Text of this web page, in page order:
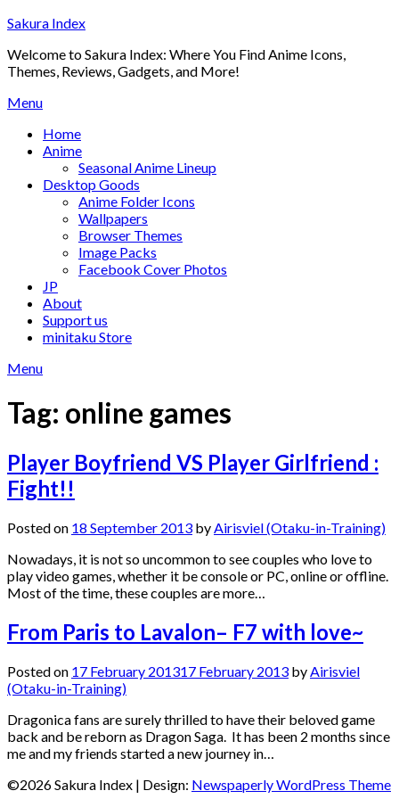
Skip
content
Sakura Index
Welcome to Sakura Index: Where You Find Anime Icons,
Themes, Reviews, Gadgets, and More!
Menu
Home
Anime
Seasonal Anime Lineup
Desktop Goods
Anime Folder Icons
Wallpapers
Browser Themes
Image Packs
Facebook Cover Photos
JP
About
Support us
minitaku Store
Menu
Tag: online games
Player Boyfriend VS Player Girlfriend :
Fight!!
Posted on 18 September 2013 by Airisviel (Otaku-in-Training)
Nowadays, it is not so uncommon to see couples who love to
play video games, whether it be console or PC, online or offline.
Most of the time, these couples are more…
From Paris to Lavalon– F7 with love~
Posted on 17 February 201317 February 2013 by Airisviel
(Otaku-in-Training)
Dragonica fans are surely thrilled to have their beloved game
back and be reborn as Dragon Saga. It has been 2 months since
me and my friends started a new journey in…
©2026 Sakura Index | Design: Newspaperly WordPress Theme